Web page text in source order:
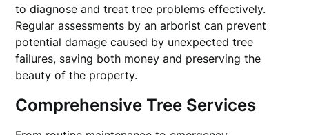
to diagnose and treat tree problems effectively.
Regular assessments by an arborist can prevent
potential damage caused by unexpected tree
failures, saving both money and preserving the
beauty of the property.
Comprehensive Tree Services